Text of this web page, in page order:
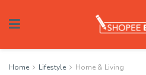
Home Lifestyle Home & Living